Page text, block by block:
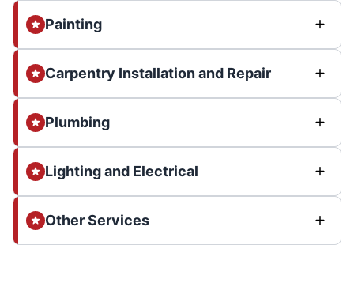
Painting
Carpentry Installation and Repair
Plumbing
Lighting and Electrical
Other Services